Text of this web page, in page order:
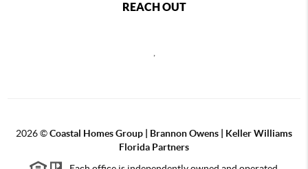
REACH OUT
2026©Coastal Homes Group | Brannon Owens | Keller Williams
Florida Partners